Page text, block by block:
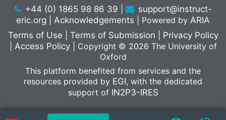
+44 (0) 1865 98 86 39
support@instruct-
eric.org
Acknowledgements Powered by ARIA
Terms of Use
Terms of Submission
Privacy Policy
Access Policy
Copyright © 2026 The University of
Oxford
This platform benefited from services and the
resources provided by EGI, with the dedicated
support of IN2P3-IRES